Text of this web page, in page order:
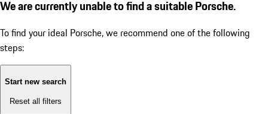
We are currently unable to find a suitable Porsche.
To find your ideal Porsche, we recommend one of the following
steps:
Start new search
Reset all filters